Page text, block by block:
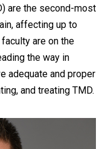
are the second-most
affecting up to
are on the
the way in
adequate and proper
and treating TMD.